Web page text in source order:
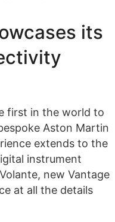
its
first in the world to
Aston Martin
extends to the
instrument
new Vantage
at all the details